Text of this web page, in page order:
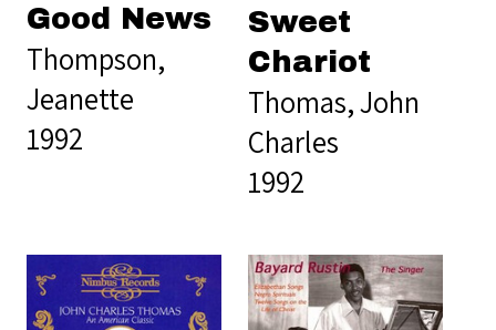
Good News
Thompson,
Jeanette
1992
Sweet
Chariot
Thomas, John
Charles
1992